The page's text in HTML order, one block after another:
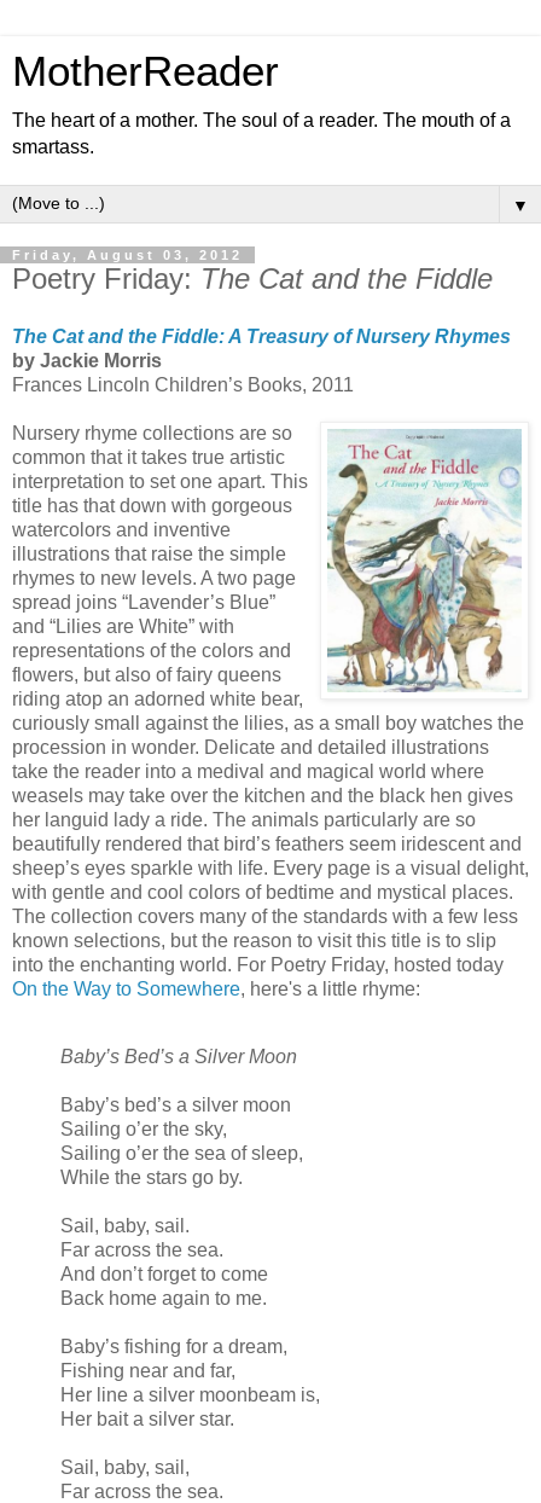
MotherReader
The heart of a mother. The soul of a reader. The mouth of a
smartass.
▼
Friday, August 03, 2012
Poetry Friday: The Cat and the Fiddle
The Cat and the Fiddle: A Treasury of Nursery Rhymes
by Jackie Morris
Frances Lincoln Children’s Books, 2011
Nursery rhyme collections are so
common that it takes true artistic
interpretation to set one apart. This
title has that down with gorgeous
watercolors and inventive
illustrations that raise the simple
rhymes to new levels. A two page
spread joins “Lavender’s Blue”
and “Lilies are White” with
representations of the colors and
flowers, but also of fairy queens
riding atop an adorned white bear,
curiously small against the lilies, as a small boy watches the
procession in wonder. Delicate and detailed illustrations
take the reader into a medival and magical world where
weasels may take over the kitchen and the black hen gives
her languid lady a ride. The animals particularly are so
beautifully rendered that bird’s feathers seem iridescent and
sheep’s eyes sparkle with life. Every page is a visual delight,
with gentle and cool colors of bedtime and mystical places.
The collection covers many of the standards with a few less
known selections, but the reason to visit this title is to slip
into the enchanting world. For Poetry Friday, hosted today
On the Way to Somewhere, here's a little rhyme:
Baby’s Bed’s a Silver Moon
Baby’s bed’s a silver moon
Sailing o’er the sky,
Sailing o’er the sea of sleep,
While the stars go by.
Sail, baby, sail.
Far across the sea.
And don’t forget to come
Back home again to me.
Baby’s fishing for a dream,
Fishing near and far,
Her line a silver moonbeam is,
Her bait a silver star.
Sail, baby, sail,
Far across the sea.